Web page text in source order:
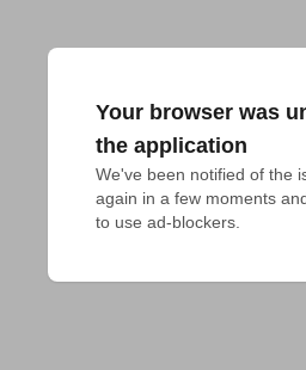
Your browser was
the application
We've been notified of the
again in a few moments
to use ad-blockers.